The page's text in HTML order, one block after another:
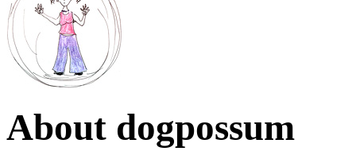
About dogpossum